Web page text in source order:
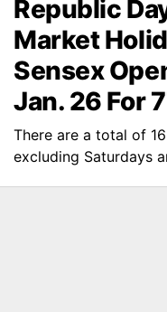
Republic
Market
Sensex
Jan. 26 For
There are a total of
excluding Saturdays